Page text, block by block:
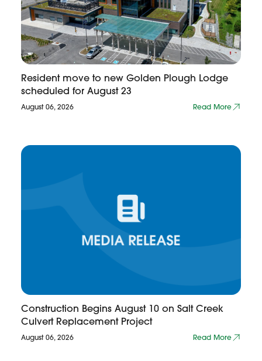
Resident move to new Golden Plough Lodge
scheduled for August 23
August 06, 2026 Read More
Construction Begins August 10 on Salt Creek
Culvert Replacement Project
August 06, 2026 Read More